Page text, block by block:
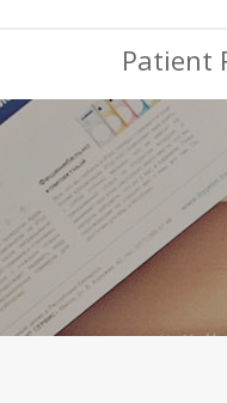
Patient